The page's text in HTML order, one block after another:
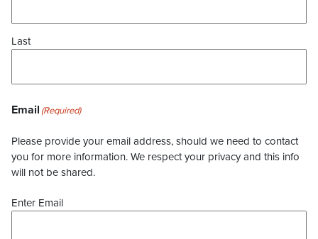
Last
Email (Required)
Please provide your email address, should we need to contact
you for more information. We respect your privacy and this info
will not be shared.
Enter Email